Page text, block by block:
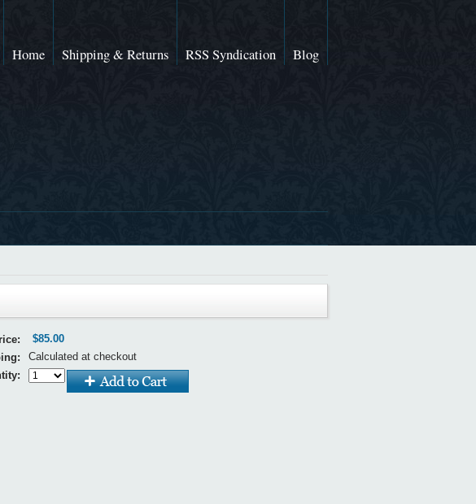
Home Shipping & Returns RSS Syndication Blog
$85.00
Calculated at checkout